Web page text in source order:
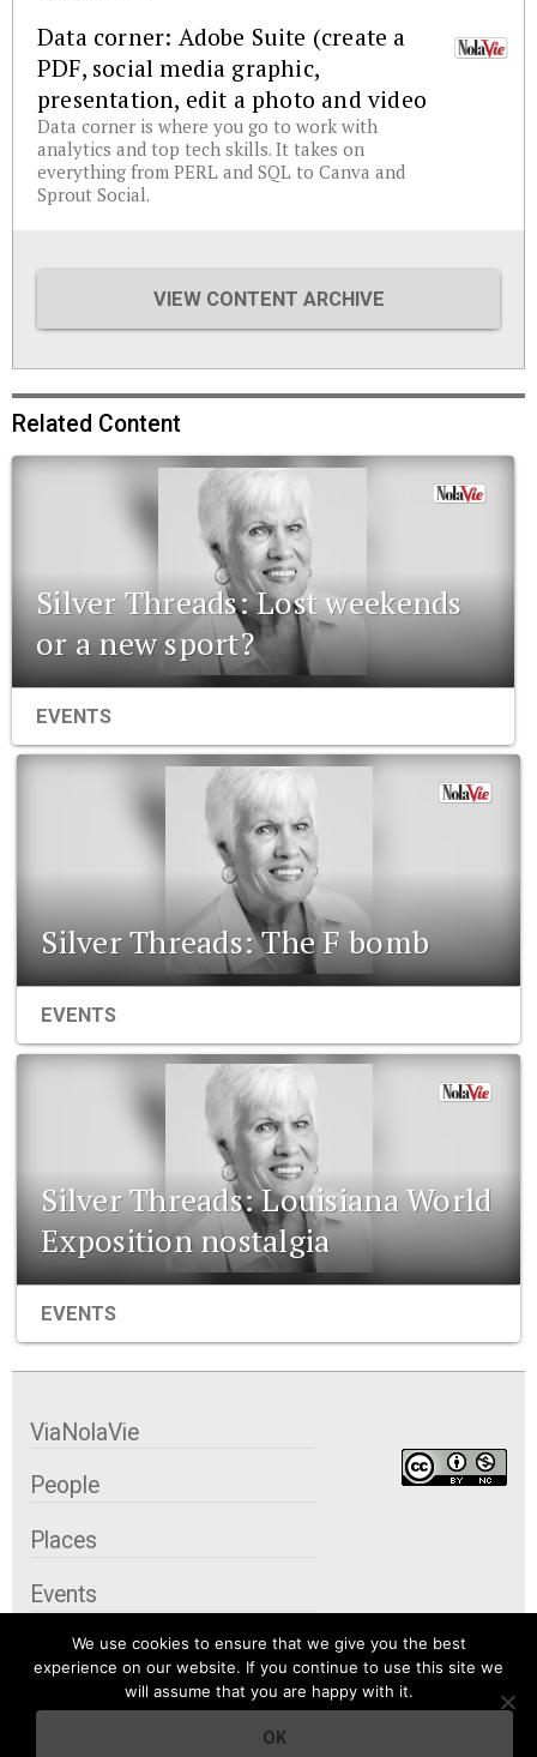
Data corner: Adobe Suite (create a
PDF, social media graphic,
presentation, edit a photo and video
Data corner is where you go to work with
analytics and top tech skills. It takes on
everything from PERL and SQL to Canva and
Sprout Social.
VIEW CONTENT ARCHIVE
Related Content
Silver Threads: Lost weekends
or a new sport?
EVENTS
Silver Threads: The F bomb
EVENTS
Silver Threads: Louisiana World
Exposition nostalgia
EVENTS
We use cookies to ensure that we give you the best
experience on our website. If you continue to use this site we
will assume that you are happy with it.
OK
ViaNolaVie
People
Places
Events
Organizations
City Contexts